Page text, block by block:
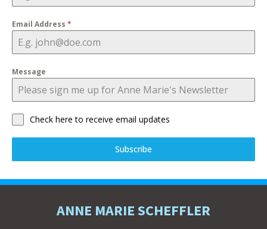
Email Address *
Message
Check here to receive email updates
Subscribe
ANNE MARIE SCHEFFLER